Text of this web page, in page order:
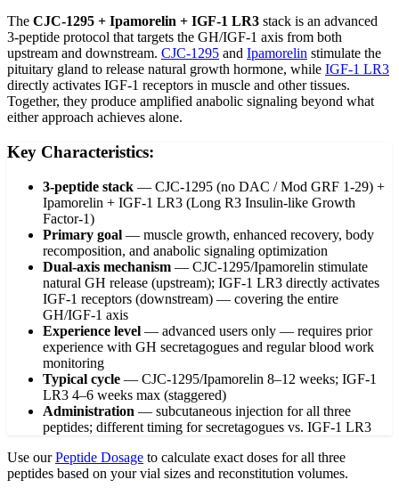
The CJC-1295 + Ipamorelin + IGF-1 LR3 stack is an advanced
3-peptide protocol that targets the GH/IGF-1 axis from both
upstream and downstream. CJC-1295 and Ipamorelin stimulate the
pituitary gland to release natural growth hormone, while IGF-1 LR3
directly activates IGF-1 receptors in muscle and other tissues.
Together, they produce amplified anabolic signaling beyond what
either approach achieves alone.
Key Characteristics:
3-peptide stack — CJC-1295 (no DAC / Mod GRF 1-29) +
Ipamorelin + IGF-1 LR3 (Long R3 Insulin-like Growth
Factor-1)
Primary goal — muscle growth, enhanced recovery, body
recomposition, and anabolic signaling optimization
Dual-axis mechanism — CJC-1295/Ipamorelin stimulate
natural GH release (upstream); IGF-1 LR3 directly activates
IGF-1 receptors (downstream) — covering the entire
GH/IGF-1 axis
Experience level — advanced users only — requires prior
experience with GH secretagogues and regular blood work
monitoring
Typical cycle — CJC-1295/Ipamorelin 8–12 weeks; IGF-1
LR3 4–6 weeks max (staggered)
Administration — subcutaneous injection for all three
peptides; different timing for secretagogues vs. IGF-1 LR3
Use our Peptide Dosage to calculate exact doses for all three
peptides based on your vial sizes and reconstitution volumes.